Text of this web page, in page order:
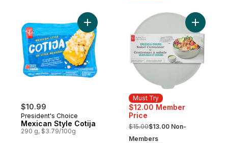
$10.99
President's Choice
Mexican Style Cotija
290 g, $3.79/100g
Add Mexican Style Cotija to cart
Must Try
$12.00 Member
Price
, formerly:
$15.00$13.00 Non-
Members
Add